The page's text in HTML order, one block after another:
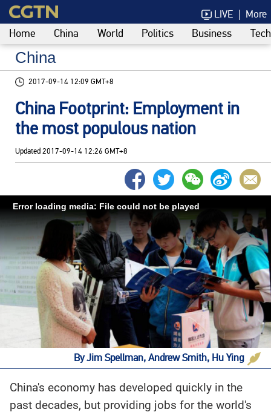
LIVE More
Home China World Politics Business
China
2017-09-14 12:09 GMT+8
China Footprint: Employment in
the most populous nation
Updated 2017-09-14 12:26 GMT+8
Error loading media: File could not be played
By Jim Spellman, Andrew Smith, Hu Ying
China's economy has developed quickly in the
past decades, but providing jobs for the world's